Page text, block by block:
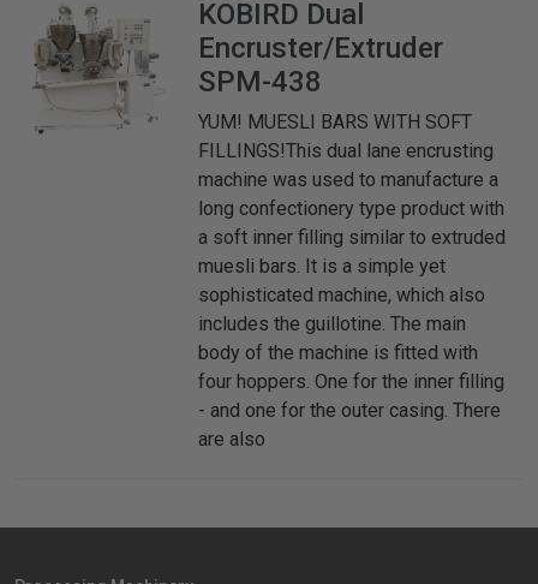
KOBIRD Dual
Encruster/Extruder
SPM-438
YUM! MUESLI BARS WITH SOFT
FILLINGS!This dual lane encrusting
machine was used to manufacture a
long confectionery type product with
a soft inner filling similar to extruded
muesli bars. It is a simple yet
sophisticated machine, which also
includes the guillotine. The main
body of the machine is fitted with
four hoppers. One for the inner filling
- and one for the outer casing. There
are also